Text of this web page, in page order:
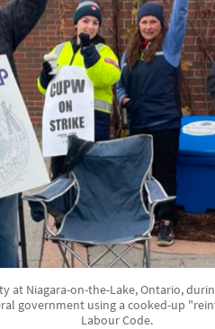
at Niagara-on-the-Lake, Ontario,
government using a cooked-up
Labour Code.